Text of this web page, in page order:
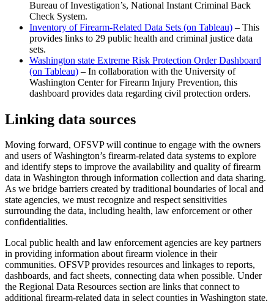
Bureau of Investigation’s, National Instant Criminal Back
Check System.
Inventory of Firearm-Related Data Sets (on Tableau) – This
provides links to 29 public health and criminal justice data
sets.
Washington state Extreme Risk Protection Order Dashboard
(on Tableau) – In collaboration with the University of
Washington Center for Firearm Injury Prevention, this
dashboard provides data regarding civil protection orders.
Linking data sources
Moving forward, OFSVP will continue to engage with the owners
and users of Washington’s firearm-related data systems to explore
and identify steps to improve the availability and quality of firearm
data in Washington through information collection and data sharing.
As we bridge barriers created by traditional boundaries of local and
state agencies, we must recognize and respect sensitivities
surrounding the data, including health, law enforcement or other
confidentialities.
Local public health and law enforcement agencies are key partners
in providing information about firearm violence in their
communities. OFSVP provides resources and linkages to reports,
dashboards, and fact sheets, connecting data when possible. Under
the Regional Data Resources section are links that connect to
additional firearm-related data in select counties in Washington state.